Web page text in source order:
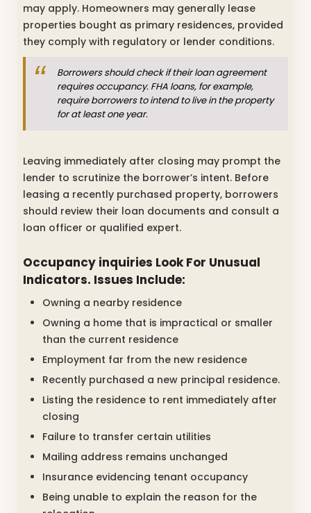
may apply. Homeowners may generally lease
properties bought as primary residences, provided
they comply with regulatory or lender conditions.
Borrowers should check if their loan agreement
requires occupancy. FHA loans, for example,
require borrowers to intend to live in the property
for at least one year.
Leaving immediately after closing may prompt the
lender to scrutinize the borrower’s intent. Before
leasing a recently purchased property, borrowers
should review their loan documents and consult a
loan officer or qualified expert.
Occupancy inquiries Look For Unusual
Indicators. Issues Include:
Owning a nearby residence
Owning a home that is impractical or smaller
than the current residence
Employment far from the new residence
Recently purchased a new principal residence.
Listing the residence to rent immediately after
closing
Failure to transfer certain utilities
Mailing address remains unchanged
Insurance evidencing tenant occupancy
Being unable to explain the reason for the